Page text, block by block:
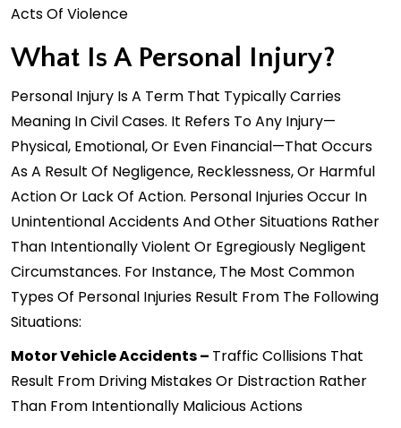
Acts Of Violence
What Is A Personal Injury?
Personal Injury Is A Term That Typically Carries
Meaning In Civil Cases. It Refers To Any Injury—
Physical, Emotional, Or Even Financial—That Occurs
As A Result Of Negligence, Recklessness, Or Harmful
Action Or Lack Of Action. Personal Injuries Occur In
Unintentional Accidents And Other Situations Rather
Than Intentionally Violent Or Egregiously Negligent
Circumstances. For Instance, The Most Common
Types Of Personal Injuries Result From The Following
Situations:
Motor Vehicle Accidents – Traffic Collisions That
Result From Driving Mistakes Or Distraction Rather
Than From Intentionally Malicious Actions